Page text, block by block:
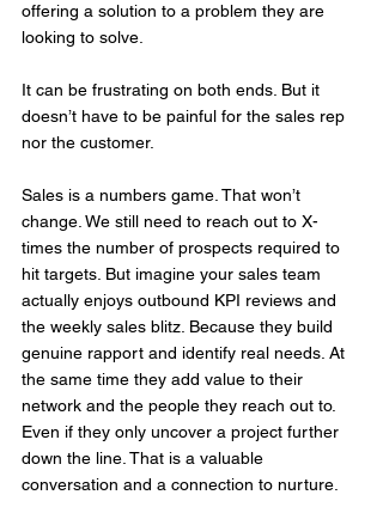
offering a solution to a problem they are
looking to solve.
It can be frustrating on both ends. But it
doesn’t have to be painful for the sales rep
nor the customer.
Sales is a numbers game. That won’t
change. We still need to reach out to X-
times the number of prospects required to
hit targets. But imagine your sales team
actually enjoys outbound KPI reviews and
the weekly sales blitz. Because they build
genuine rapport and identify real needs. At
the same time they add value to their
network and the people they reach out to.
Even if they only uncover a project further
down the line. That is a valuable
conversation and a connection to nurture.